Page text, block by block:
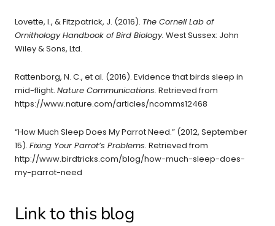
Lovette, I., & Fitzpatrick, J. (2016). The Cornell Lab of
Ornithology Handbook of Bird Biology. West Sussex: John
Wiley & Sons, Ltd.
Rattenborg, N. C., et al. (2016). Evidence that birds sleep in
mid-flight. Nature Communications. Retrieved from
https://www.nature.com/articles/ncomms12468
“How Much Sleep Does My Parrot Need.” (2012, September
15). Fixing Your Parrot’s Problems. Retrieved from
http://www.birdtricks.com/blog/how-much-sleep-does-
my-parrot-need
Link to this blog